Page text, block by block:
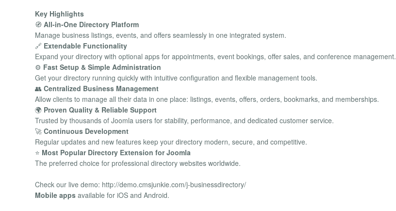
Key Highlights
🧭 All-in-One Directory Platform
Manage business listings, events, and offers seamlessly in one integrated system.
🔗 Extendable Functionality
Expand your directory with optional apps for appointments, event bookings, offer sales, and conference management.
⚙️ Fast Setup & Simple Administration
Get your directory running quickly with intuitive configuration and flexible management tools.
👥 Centralized Business Management
Allow clients to manage all their data in one place: listings, events, offers, orders, bookmarks, and memberships.
🌍 Proven Quality & Reliable Support
Trusted by thousands of Joomla users for stability, performance, and dedicated customer service.
🚀 Continuous Development
Regular updates and new features keep your directory modern, secure, and competitive.
⭐ Most Popular Directory Extension for Joomla
The preferred choice for professional directory websites worldwide.
Check our live demo: http://demo.cmsjunkie.com/j-businessdirectory/
Mobile apps available for iOS and Android.